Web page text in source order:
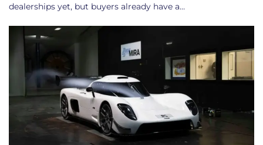
dealerships yet, but buyers already have a…